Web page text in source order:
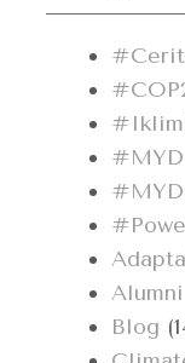
#MYD
Alumni
Blog